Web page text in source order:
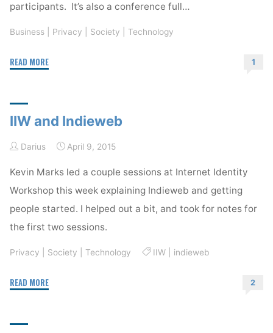
participants. It’s also a conference full…
Business Privacy Society Technology
READ MORE"IIW
1
IIW and Indieweb
Darius April 9, 2015
Kevin Marks led a couple sessions at Internet Identity
Workshop this week explaining Indieweb and getting
people started. I helped out a bit, and took for notes for
the first two sessions.
Privacy Society Technology IIW| indieweb
READ MORE"IIW
2